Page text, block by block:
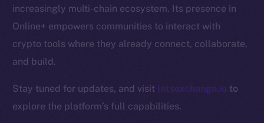
increasingly multi-chain ecosystem. Its presence in
Online+ empowers communities to interact with
crypto tools where they already connect, collaborate,
and build.
Stay tuned for updates, and visit letsexchange.io to
explore the platform’s full capabilities.
Legal
Terms
Contact
hi@ice.io